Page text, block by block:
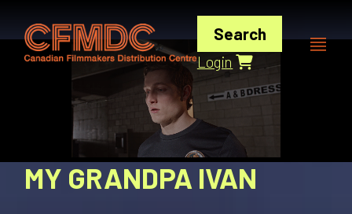
content
Search
Login
MY GRANDPA IVAN